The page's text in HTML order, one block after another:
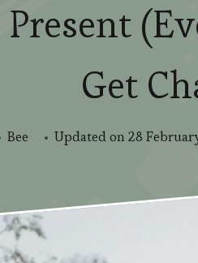
Get
Bee Updated on28